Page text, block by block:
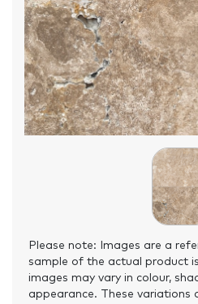
Please note: Images are a
sample of the actual product
images may vary in colour,
appearance. These variations